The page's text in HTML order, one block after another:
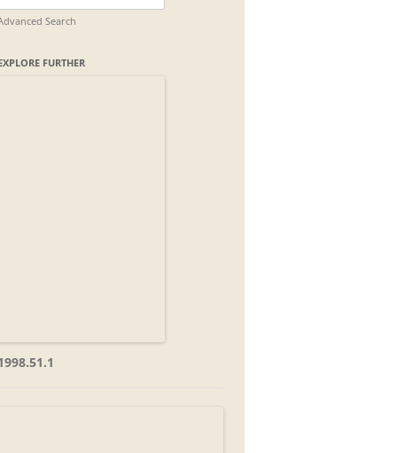
EXHIBITIONS
Search
FURTHER